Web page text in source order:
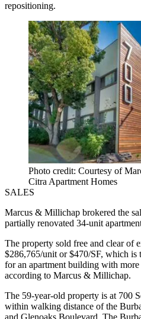
repositioning.
Photo credit: Courtesy of
Citra Apartment Homes
SALES
Marcus & Millichap brokered the
partially renovated 34-unit
The property sold free and clear of
$286,765/unit or $470/SF, which is
for an apartment building with
according to Marcus & Millichap.
The 59-year-old property is at 700
within walking distance of the
and Glenoaks Boulevard. The